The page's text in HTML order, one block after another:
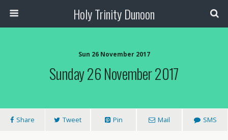
Holy Trinity Dunoon
Sun 26 November 2017
Sunday 26 November 2017
Share Tweet Pin Mail SMS